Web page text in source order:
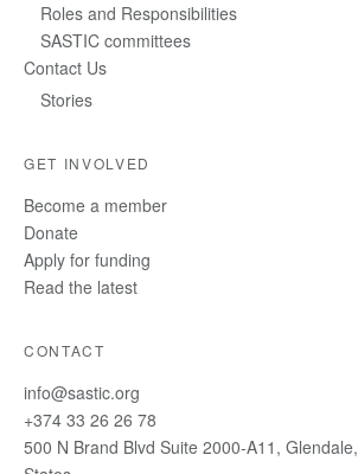
Roles and Responsibilities
SASTIC committees
Contact Us
Stories
GET INVOLVED
Become a member
Donate
Apply for funding
Read the latest
CONTACT
info@sastic.org
+374 33 26 26 78
500 N Brand Blvd Suite 2000-A11,